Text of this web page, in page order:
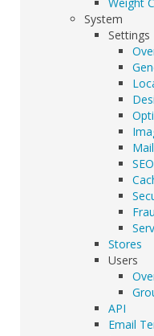
System
Settings
Mail
SEO
Stores
Users
API
Email